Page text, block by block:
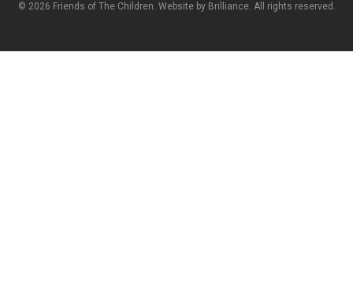
© 2026 Friends of The Children. Website by Brilliance. All rights reserved.